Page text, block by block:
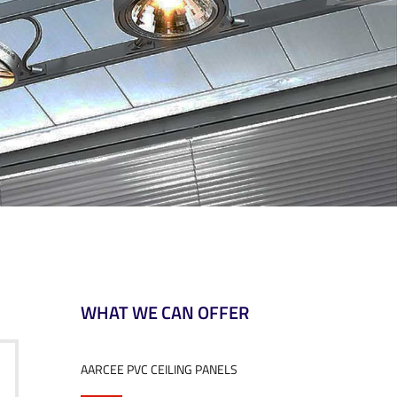
WHAT WE CAN OFFER
AARCEE PVC CEILING PANELS